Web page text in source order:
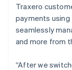
Traxero
payments using
seamlessly
and more from
“After we